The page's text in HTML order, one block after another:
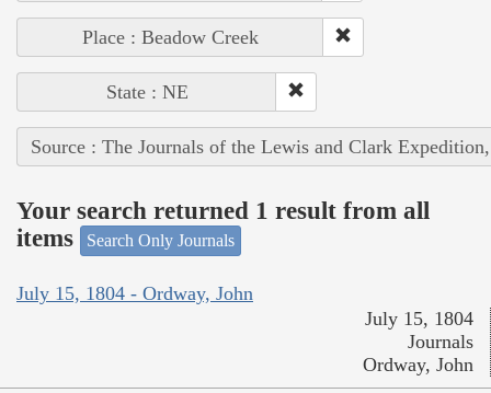
Place : Beadow Creek
State : NE
Source : The Journals of the Lewis and Clark
Your search returned 1 result from all
items
Search Only Journals
July 15, 1804 - Ordway, John
July 15, 1804
Journals
Ordway, John